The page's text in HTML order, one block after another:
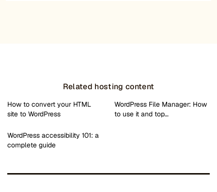
Related hosting content
How to convert your HTML
site to WordPress
WordPress File Manager: How
to use it and top…
WordPress accessibility 101: a
complete guide